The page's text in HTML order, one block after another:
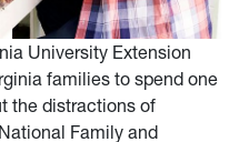
University Extension
families to spend one
the distractions of
Family and